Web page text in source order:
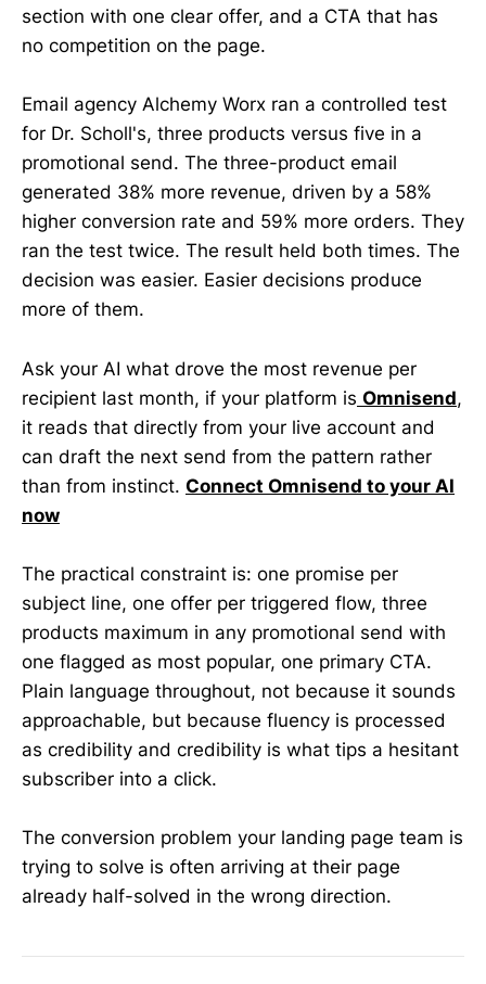
section with one clear offer, and a CTA that has
no competition on the page.
Email agency Alchemy Worx ran a controlled test
for Dr. Scholl's, three products versus five in a
promotional send. The three-product email
generated 38% more revenue, driven by a 58%
higher conversion rate and 59% more orders. They
ran the test twice. The result held both times. The
decision was easier. Easier decisions produce
more of them.
Ask your AI what drove the most revenue per
recipient last month, if your platform is Omnisend,
it reads that directly from your live account and
can draft the next send from the pattern rather
than from instinct. Connect Omnisend to your AI
now
The practical constraint is: one promise per
subject line, one offer per triggered flow, three
products maximum in any promotional send with
one flagged as most popular, one primary CTA.
Plain language throughout, not because it sounds
approachable, but because fluency is processed
as credibility and credibility is what tips a hesitant
subscriber into a click.
The conversion problem your landing page team is
trying to solve is often arriving at their page
already half-solved in the wrong direction.